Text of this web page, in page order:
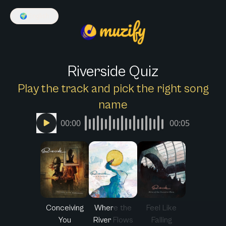
🌍
Riverside Quiz
Play the track and pick the right song
name
00:00 00:05
Conceiving
You
Where the
River Flows
Feel Like
Falling